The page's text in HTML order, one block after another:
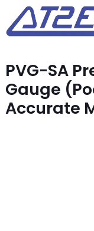
PVG-SA
Gauge
Accurate